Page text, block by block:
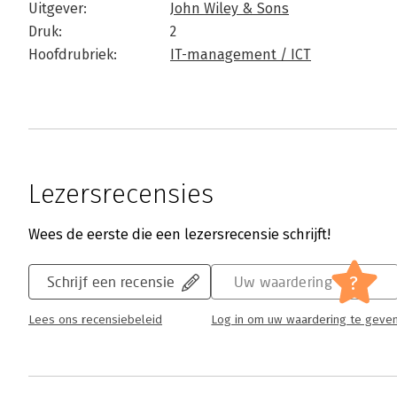
Uitgever:
John Wiley & Sons
Druk:
2
Hoofdrubriek:
IT-management / ICT
Lezersrecensies
Wees de eerste die een lezersrecensie schrijft!
Schrijf een recensie
Lees ons recensiebeleid
Uw waardering ?
Log in om uw waardering te geven